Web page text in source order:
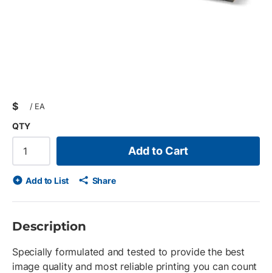
$ / EA
QTY
Add to Cart
Add to List Share
Description
Specially formulated and tested to provide the best
image quality and most reliable printing you can count